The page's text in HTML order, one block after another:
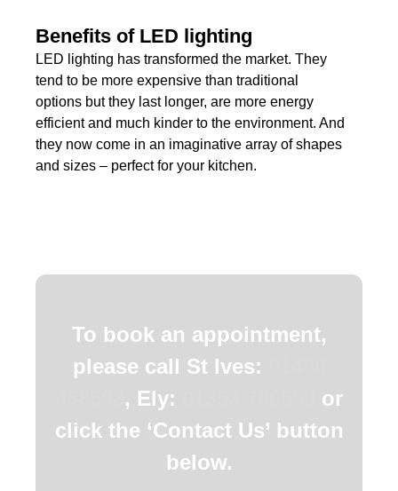
Benefits of LED lighting
LED lighting has transformed the market. They
tend to be more expensive than traditional
options but they last longer, are more energy
efficient and much kinder to the environment. And
they now come in an imaginative array of shapes
and sizes – perfect for your kitchen.
To book an appointment,
please call St Ives:
, Ely:
or
click the ‘Contact Us’ button
below.